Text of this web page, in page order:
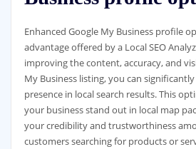
Enhanced Google My Business profile
advantage offered by a Local SEO
improving the content, accuracy, and
My Business listing, you can
presence in local search results. This
your business stand out in local map
your credibility and trustworthiness
customers searching for products or